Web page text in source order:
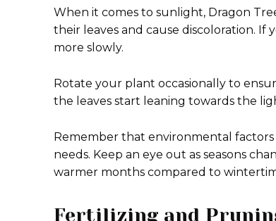
When it comes to sunlight, Dragon
their leaves and cause discoloration.
more slowly.
Rotate your plant occasionally to
the leaves start leaning towards the
Remember that environmental
needs. Keep an eye out as seasons
warmer months compared to
Fertilizing and